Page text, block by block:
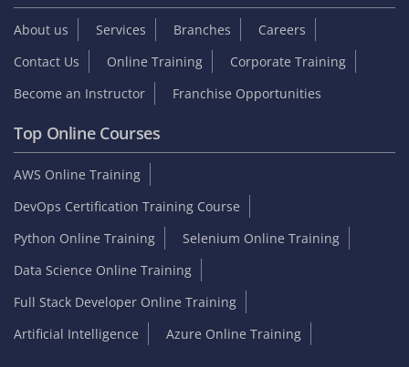
About us Services Branches
Careers
Contact Us
Online Training
Corporate Training
Become an Instructor
Franchise Opportunities
Top Online Courses
AWS Online Training
DevOps Certification Training Course
Python Online Training
Selenium Online Training
Data Science Online Training
Full Stack Developer Online Training
Artificial Intelligence
Azure Online Training